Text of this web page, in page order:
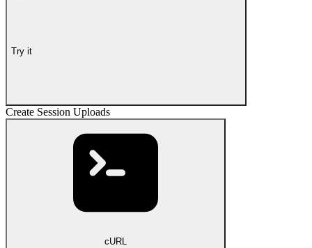
Try it
Create Session Uploads
cURL